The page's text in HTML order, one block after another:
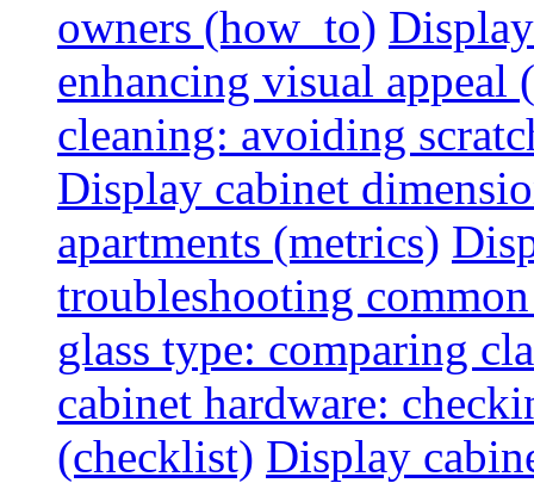
owners (how_to)
enhancing visual appeal
cleaning: avoiding
Display cabinet
apartments (metrics)
troubleshooting
glass type: comparing
cabinet hardware:
(checklist) Display